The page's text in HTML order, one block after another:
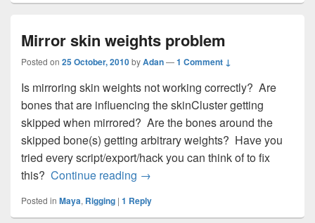
Mirror skin weights problem
Posted on 25 October, 2010byAdan—1 Comment ↓
Is mirroring skin weights not working correctly? Are
bones that are influencing the skinCluster getting
skipped when mirrored? Are the bones around the
skipped bone(s) getting arbitrary weights? Have you
tried every script/export/hack you can think of to fix
this? Continue reading Mirror skin weights problem
→
Posted in Maya, Rigging | 1 Reply